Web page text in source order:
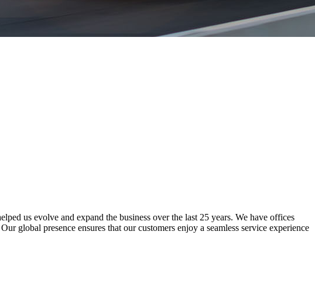
us evolve and expand the business over the last 25 years. We have offices
global presence ensures that our customers enjoy a seamless service experience